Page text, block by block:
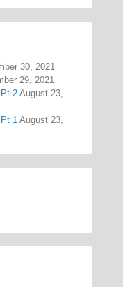
30, 2021
29, 2021
2 August 23,
1 August 23,